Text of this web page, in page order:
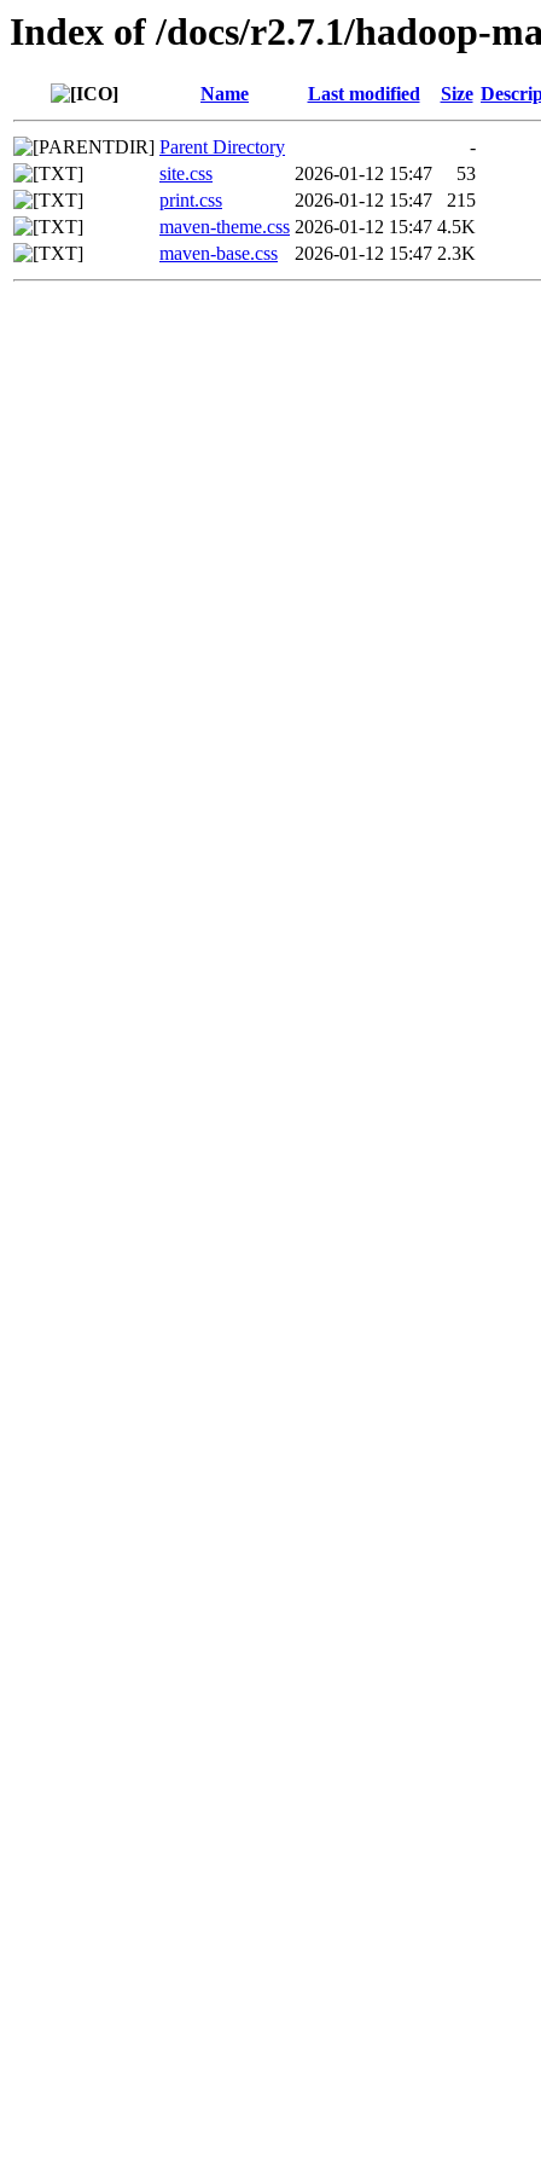
Index of /docs/r2.7.1/hadoop-
Name Last modified Size
Parent Directory
-
site.css
2026-01-12 15:47
53
print.css
2026-01-12 15:47
215
maven-theme.css 2026-01-12 15:47 4.5K
maven-base.css
2026-01-12 15:47 2.3K